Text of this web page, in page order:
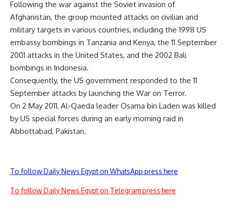
Following the war against the Soviet invasion of
Afghanistan, the group mounted attacks on civilian and
military targets in various countries, including the 1998 US
embassy bombings in Tanzania and Kenya, the 11 September
2001 attacks in the United States, and the 2002 Bali
bombings in Indonesia.
Consequently, the US government responded to the 11
September attacks by launching the War on Terror.
On 2 May 2011, Al-Qaeda leader Osama bin Laden was killed
by US special forces during an early morning raid in
Abbottabad, Pakistan.
To follow Daily News Egypt on WhatsApp press here
To follow Daily News Egypt on Telegram press here